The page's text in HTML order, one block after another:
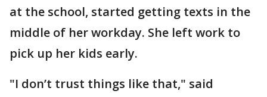
at the school, started getting texts in the
middle of her workday. She left work to
pick up her kids early.
"I don’t trust things like that," said